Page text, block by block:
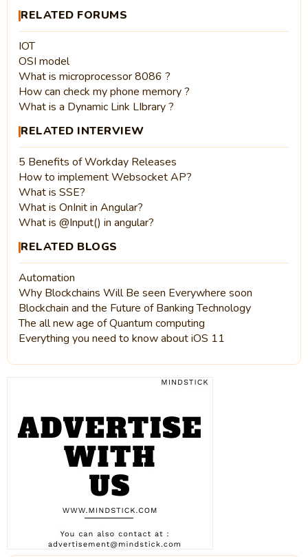
RELATED FORUMS
IOT
OSI model
What is microprocessor 8086 ?
How can check my phone memory ?
What is a Dynamic Link LIbrary ?
RELATED INTERVIEW
5 Benefits of Workday Releases
How to implement Websocket AP?
What is SSE?
What is OnInit in Angular?
What is @Input() in angular?
RELATED BLOGS
Automation
Why Blockchains Will Be seen Everywhere soon
Blockchain and the Future of Banking Technology
The all new age of Quantum computing
Everything you need to know about iOS 11